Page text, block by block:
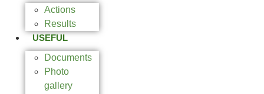
Actions
Results
USEFUL
Documents
Photo
gallery